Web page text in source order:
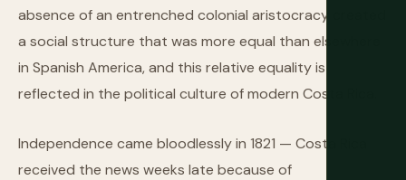
absence of an entrenched colonial aristocracy created
a social structure that was more equal than elsewhere
in Spanish America, and this relative equality is
reflected in the political culture of modern Costa Rica.
Independence came bloodlessly in 1821 — Costa Rica
received the news weeks late because of